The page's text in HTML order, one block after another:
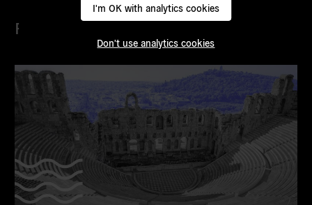
I'm OK with analytics cookies
Don't use analytics cookies
Projects